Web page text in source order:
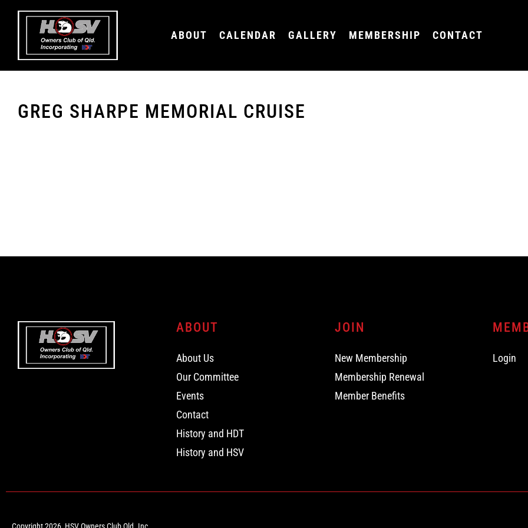
ABOUT CALENDAR GALLERY MEMBERSHIP CONTACT
GREG SHARPE MEMORIAL CRUISE
ABOUT
About Us
Our Committee
Events
Contact
History and HDT
History and HSV
JOIN
New Membership
Membership Renewal
Member Benefits
Login